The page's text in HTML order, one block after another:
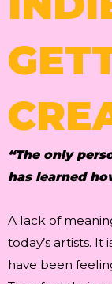
“The only
has learned
A lack of
today’s artists.
have been